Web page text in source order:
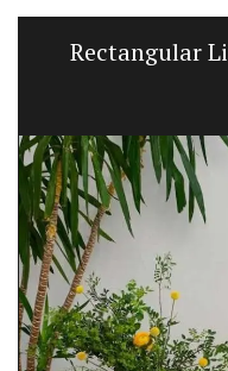
Rectangular